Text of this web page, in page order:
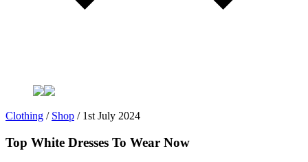
Clothing / Shop / 1st July 2024
Top White Dresses To Wear Now